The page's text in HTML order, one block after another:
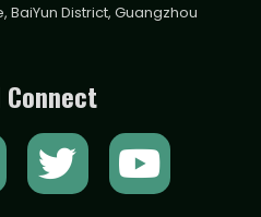
BaiYun District, Guangzhou
T
w
Y
o